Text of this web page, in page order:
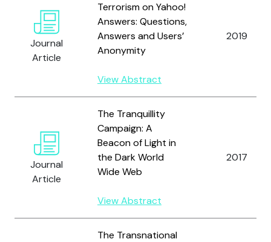
Journal
Article
Terrorism on Yahoo!
Answers: Questions,
Answers and Users’
Anonymity
View Abstract
2019
Journal
Article
The Tranquillity
Campaign: A
Beacon of Light in
the Dark World
Wide Web
View Abstract
2017
The Transnational